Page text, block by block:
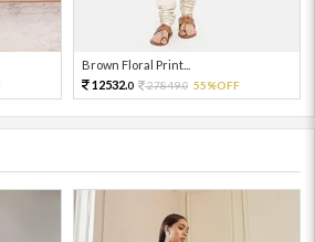
Brown Floral Print...
12532.0 27849.0 55%OFF